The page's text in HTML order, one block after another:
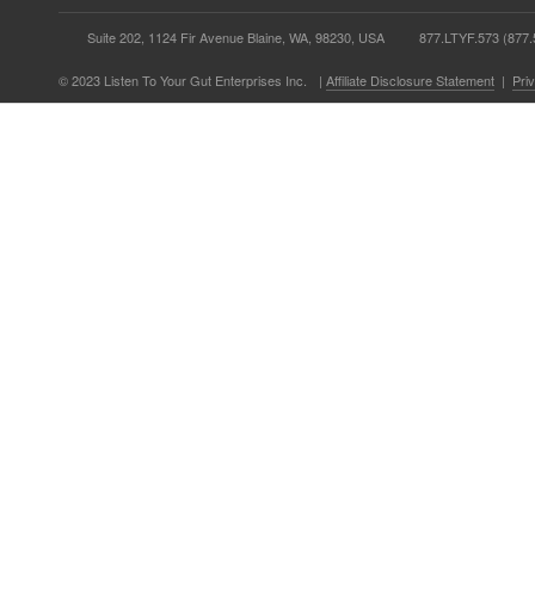
Suite 202, 1124 Fir Avenue Blaine, WA, 98230, USA 877.LTYF.573
© 2023 Listen To Your Gut Enterprises Inc. | Affiliate Disclosure Statement |